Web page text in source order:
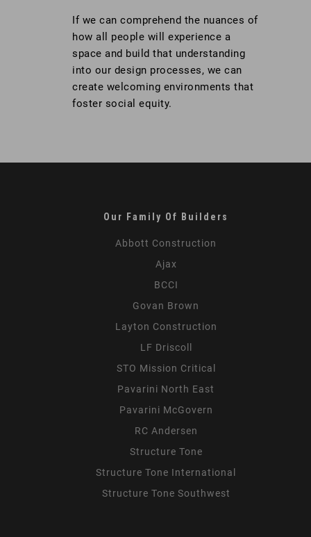
If we can comprehend the nuances of
how all people will experience a
space and build that understanding
into our design processes, we can
create welcoming environments that
foster social equity.
Our Family Of Builders
Abbott Construction
Ajax
BCCI
Govan Brown
Layton Construction
LF Driscoll
STO Mission Critical
Pavarini North East
Pavarini McGovern
RC Andersen
Structure Tone
Structure Tone International
Structure Tone Southwest